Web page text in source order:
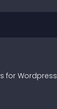
s for Wordpress